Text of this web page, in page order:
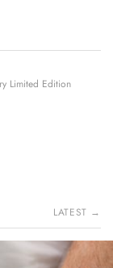
Limited Edition
LATEST →